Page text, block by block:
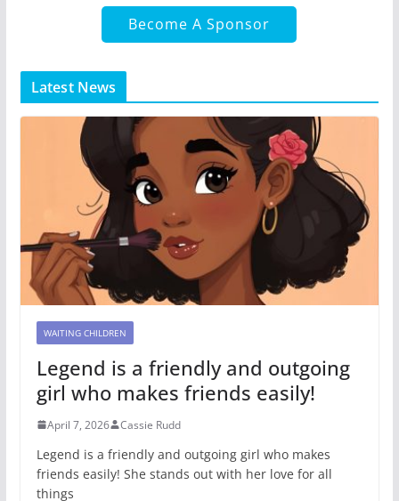
Become A Sponsor
Latest News
WAITING CHILDREN
Legend is a friendly and outgoing
girl who makes friends easily!
April 7, 2026 Cassie Rudd
Legend is a friendly and outgoing girl who makes
friends easily! She stands out with her love for all
things